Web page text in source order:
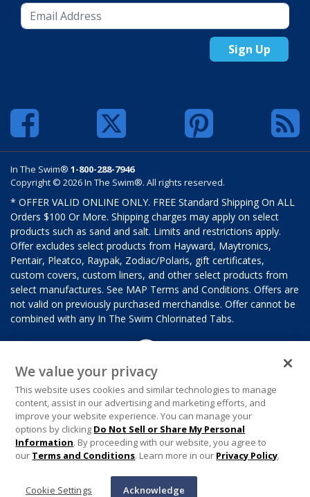
Sign Up
In The Swim® 1-800-288-7946
Copyright © 2026 In The Swim®. All rights reserved.
* OFFER VALID ONLINE ONLY. FREE Standard Shipping On ALL
Orders $100 Or More. Shipping charges may apply on select
products such as sand and salt. Limits and restrictions apply.
Offer excludes select products from Hayward, Maytronics,
Pentair, Pleatco, Raypak, Zodiac/Polaris, gift certificates,
custom covers, custom liners, and other select products from
select manufactures. See MAP Terms and Conditions. Offers are
not valid on previously purchased merchandise. Offer cannot be
combined with any In The Swim Chlorinated Tabs.
We value your privacy
This website uses cookies and similar technologies to manage
content, assist in our advertising and marketing efforts, and
improve your website experience. You can manage your
options by clicking Do Not Sell or Share My Personal
Information. By proceeding with our website, you agree to
our Terms and Conditions. Learn more in our Privacy Policy.
Cookie Settings Acknowledge